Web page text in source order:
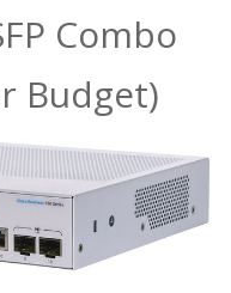
Combo
Budget)